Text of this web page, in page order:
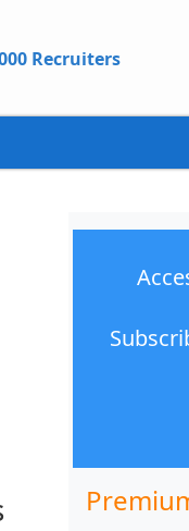
Recruiters